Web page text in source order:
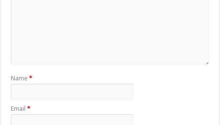
Name*
Email*